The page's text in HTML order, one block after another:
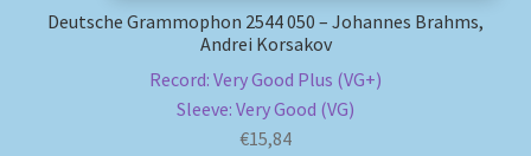
Shipping Methods
Deutsche Grammophon 2544 050 – Johannes Brahms,
Andrei Korsakov
Record: Very Good Plus (VG+)
Sleeve: Very Good (VG)
€15,84